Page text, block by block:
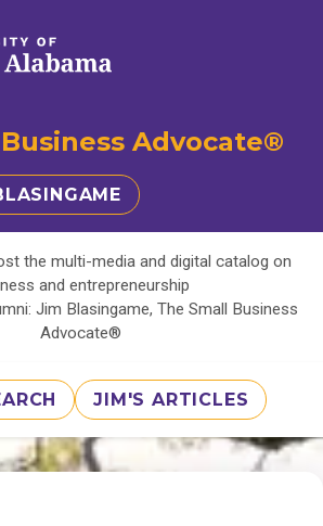
Advocate®
the multi-media and digital catalog on
and entrepreneurship
Jim Blasingame, The Small Business
Advocate®
JIM'S ARTICLES